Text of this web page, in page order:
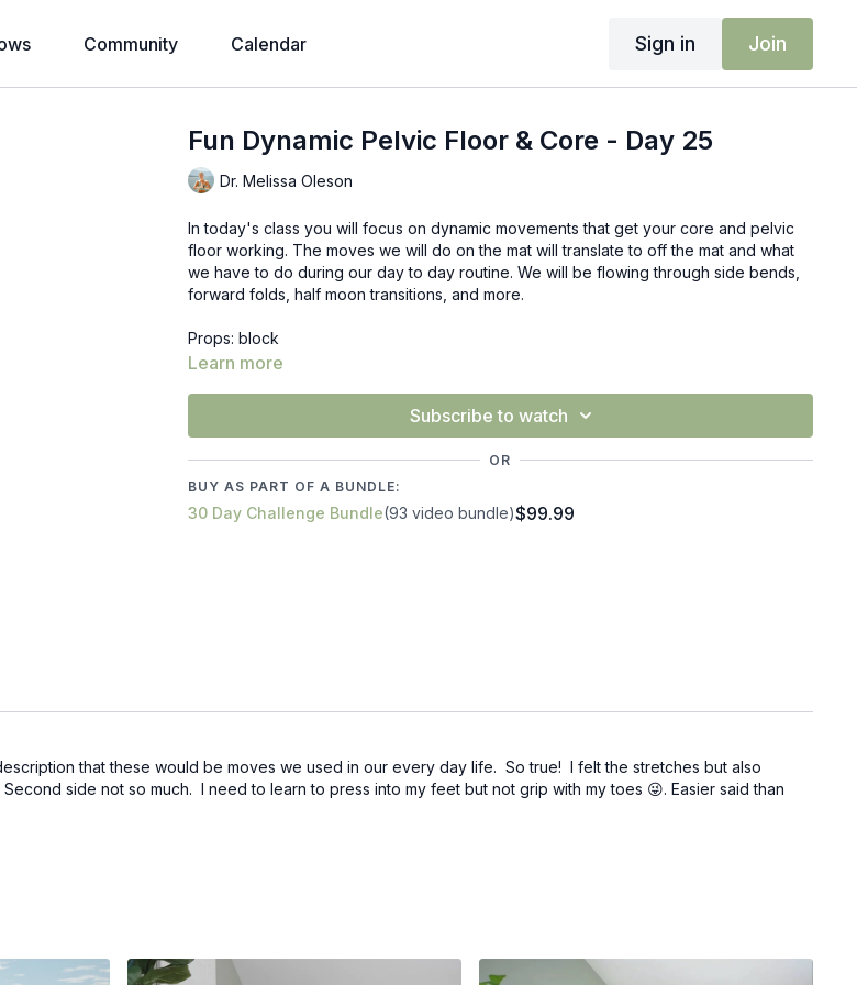
Community Calendar Sign in Join
Fun Dynamic Pelvic Floor & Core - Day 25
Dr. Melissa Oleson
In today's class you will focus on dynamic movements that get your core and pelvic
floor working. The moves we will do on the mat will translate to off the mat and what
we have to do during our day to day routine. We will be flowing through side bends,
forward folds, half moon transitions, and more.
Props: block
Learn more
Subscribe to watch
OR
BUY AS PART OF A BUNDLE:
30 Day Challenge Bundle(93 video bundle)$99.99
that these would be moves we used in our every day life. So true! I felt the stretches but also
side not so much. I need to learn to press into my feet but not grip with my toes 😜. Easier said than